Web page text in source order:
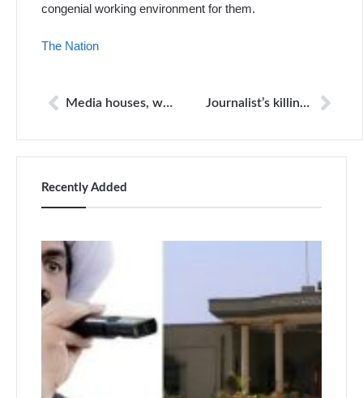
congenial working environment for them.
The Nation
Media houses, workers in Balochistan: APNS voices concern over threats by outlawed organizations Journalist’s killing: Taliban claim contrary to FIR contents
Recently Added